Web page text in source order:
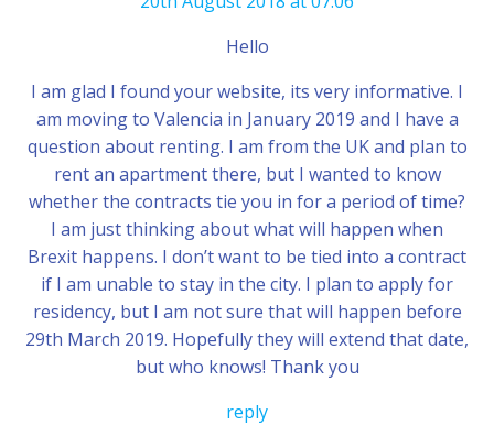
Hello
I am glad I found your website, its very informative. I
am moving to Valencia in January 2019 and I have a
question about renting. I am from the UK and plan to
rent an apartment there, but I wanted to know
whether the contracts tie you in for a period of time?
I am just thinking about what will happen when
Brexit happens. I don’t want to be tied into a contract
if I am unable to stay in the city. I plan to apply for
residency, but I am not sure that will happen before
29th March 2019. Hopefully they will extend that date,
but who knows! Thank you
reply